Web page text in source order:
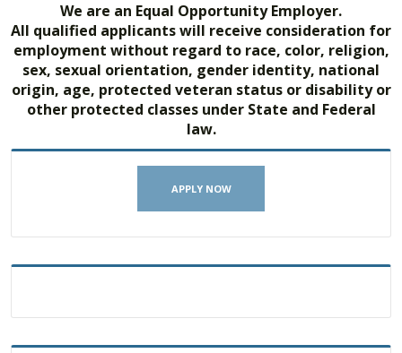
We are an Equal Opportunity Employer.
All qualified applicants will receive consideration for
employment without regard to race, color, religion,
sex, sexual orientation, gender identity, national
origin, age, protected veteran status or disability or
other protected classes under State and Federal
law.
APPLY NOW